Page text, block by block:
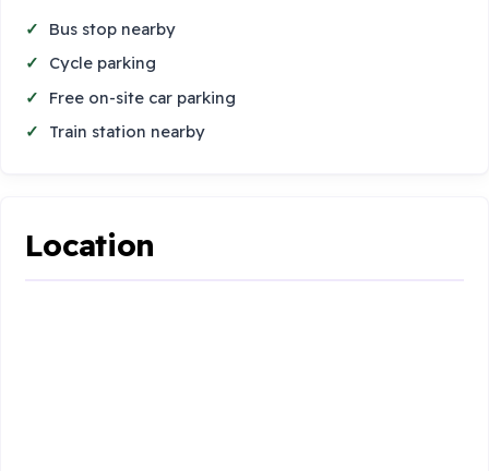
Bus stop nearby
Cycle parking
Free on-site car parking
Train station nearby
Location